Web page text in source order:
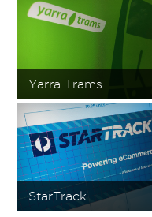
Yarra Trams
StarTrack